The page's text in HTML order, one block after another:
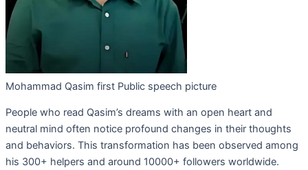
Mohammad Qasim first Public speech picture
People who read Qasim’s dreams with an open heart and
neutral mind often notice profound changes in their thoughts
and behaviors. This transformation has been observed among
his 300+ helpers and around 10000+ followers worldwide.